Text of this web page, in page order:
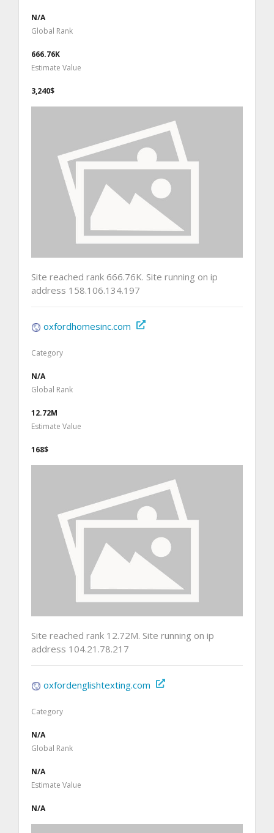
N/A
Global Rank
666.76K
Estimate Value
3,240$
Site reached rank 666.76K. Site running on ip
address 158.106.134.197
oxfordhomesinc.com
Category
N/A
Global Rank
12.72M
Estimate Value
168$
Site reached rank 12.72M. Site running on ip
address 104.21.78.217
oxfordenglishtexting.com
Category
N/A
Global Rank
N/A
Estimate Value
N/A